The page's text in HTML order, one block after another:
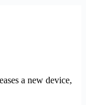
a new device,